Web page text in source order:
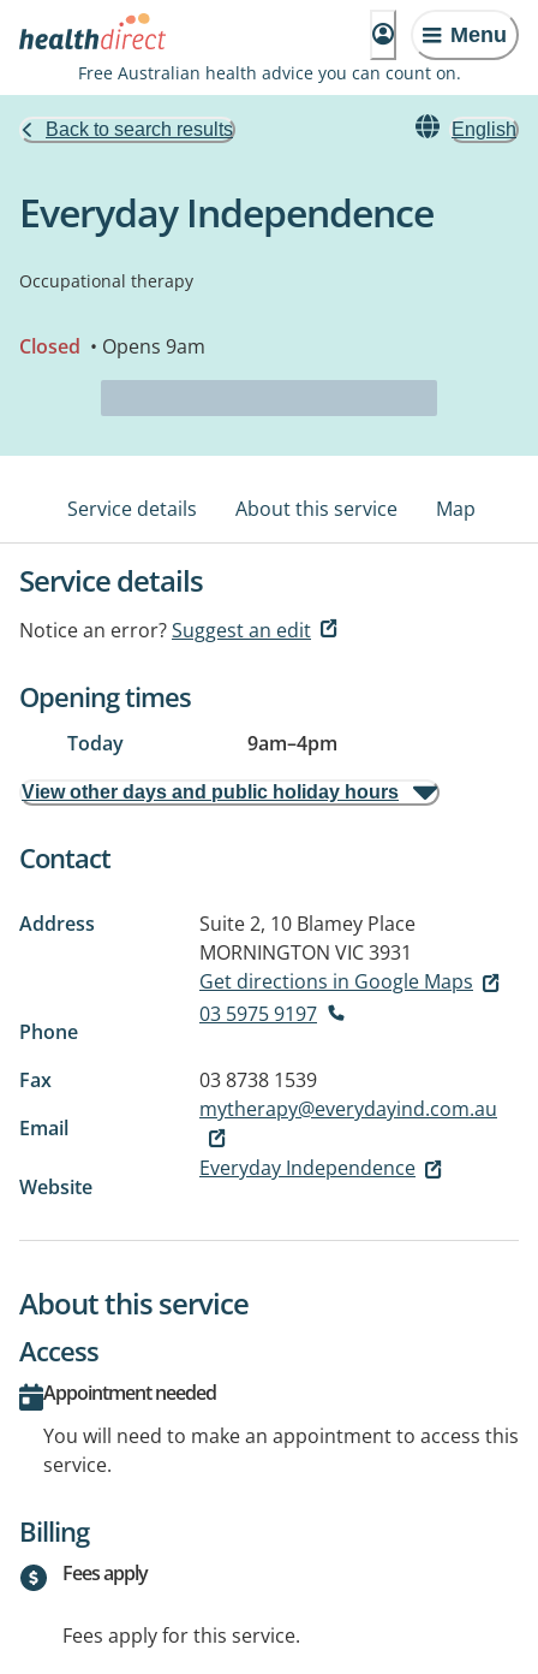
Menu
Free Australian health advice you can count on.
Back to search results English
Everyday Independence
Occupational therapy
Closed • Opens 9am
Service details About this service Map
Service details
Notice an error?Suggest an edit
Opening times
Today 9am–4pm
View other days and public holiday hours
Contact
Address
Suite 2, 10 Blamey Place
MORNINGTON VIC 3931
Get directions in Google Maps
Phone
03 5975 9197
Fax
03 8738 1539
Email
mytherapy@everydayind.com.au
Website
Everyday Independence
About this service
Access
Appointment needed
You will need to make an appointment to access this
service.
Billing
Fees apply
Fees apply for this service.